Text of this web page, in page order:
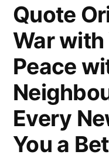
Quote
War with
Peace
Every
You a